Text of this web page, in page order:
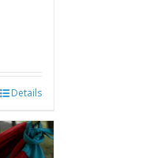
Details